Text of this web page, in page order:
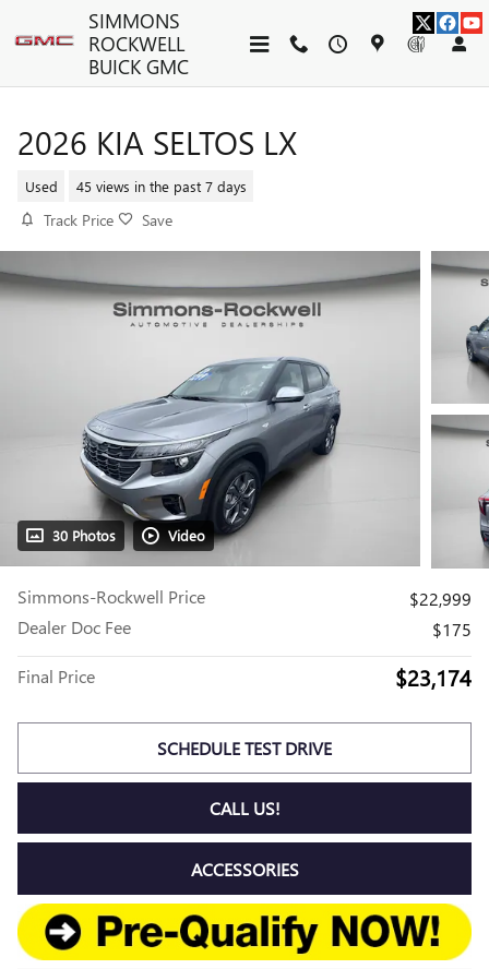
Skip to main content
SIMMONS
ROCKWELL
BUICK GMC
2026 KIA SELTOS LX
Used 45 views in the past 7 days
Track Price Save
30 Photos Video
Simmons-Rockwell Price
$22,999
Dealer Doc Fee
$175
Final Price $23,174
SCHEDULE TEST DRIVE
CALL US!
ACCESSORIES